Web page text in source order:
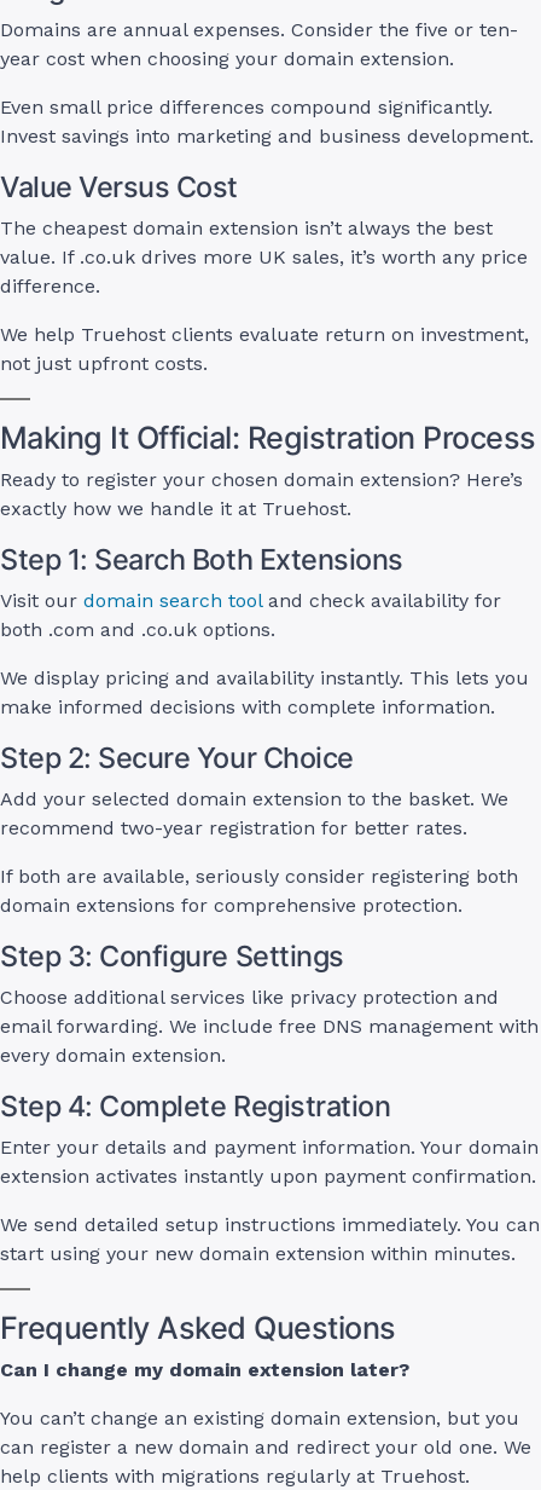
Domains are annual expenses. Consider the five or ten-
year cost when choosing your domain extension.
Even small price differences compound significantly.
Invest savings into marketing and business development.
Value Versus Cost
The cheapest domain extension isn’t always the best
value. If .co.uk drives more UK sales, it’s worth any price
difference.
We help Truehost clients evaluate return on investment,
not just upfront costs.
Making It Official: Registration Process
Ready to register your chosen domain extension? Here’s
exactly how we handle it at Truehost.
Step 1: Search Both Extensions
Visit our domain search tooland check availability for
both .com and .co.uk options.
We display pricing and availability instantly. This lets you
make informed decisions with complete information.
Step 2: Secure Your Choice
Add your selected domain extension to the basket. We
recommend two-year registration for better rates.
If both are available, seriously consider registering both
domain extensions for comprehensive protection.
Step 3: Configure Settings
Choose additional services like privacy protection and
email forwarding. We include free DNS management with
every domain extension.
Step 4: Complete Registration
Enter your details and payment information. Your domain
extension activates instantly upon payment confirmation.
We send detailed setup instructions immediately. You can
start using your new domain extension within minutes.
Frequently Asked Questions
Can I change my domain extension later?
You can’t change an existing domain extension, but you
can register a new domain and redirect your old one. We
help clients with migrations regularly at Truehost.